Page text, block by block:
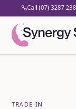
Call (07) 3287
TRADE-IN